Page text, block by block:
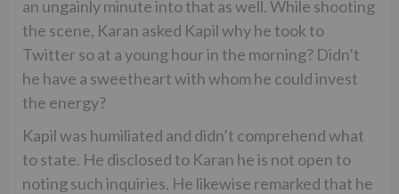
an ungainly minute into that as well. While shooting
the scene, Karan asked Kapil why he took to
Twitter so at a young hour in the morning? Didn’t
he have a sweetheart with whom he could invest
the energy?
Kapil was humiliated and didn’t comprehend what
to state. He disclosed to Karan he is not open to
noting such inquiries. He likewise remarked that he